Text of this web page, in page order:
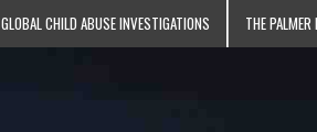
GLOBAL CHILD ABUSE INVESTIGATIONS THE